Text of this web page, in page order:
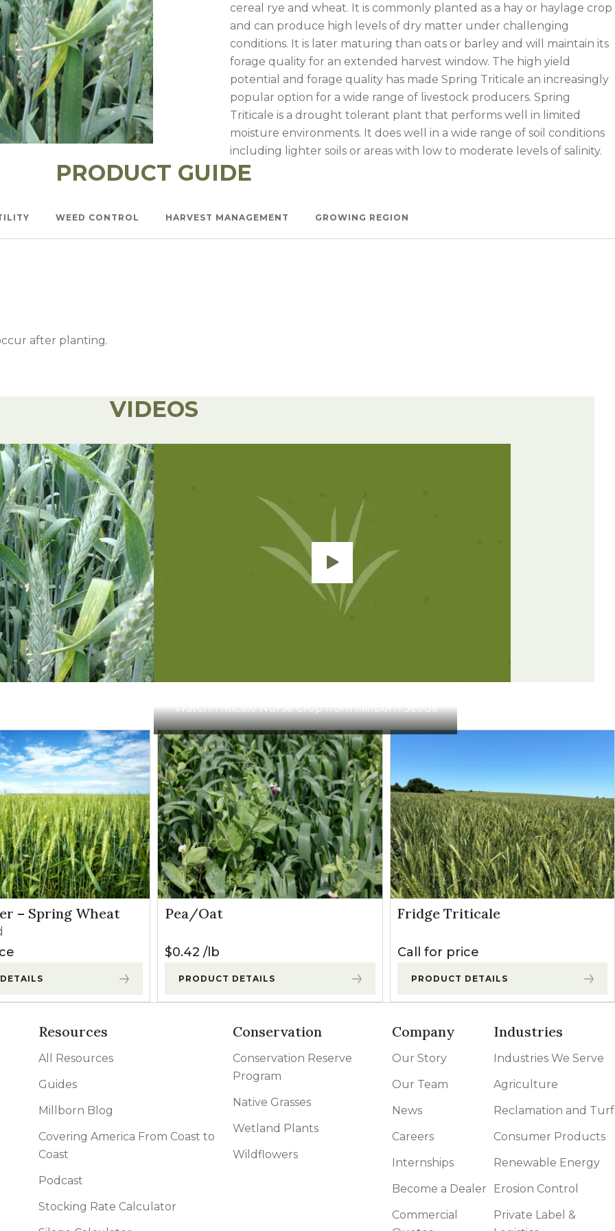
Forages
Watch —Triticale Nurse Crop from Millborn Seeds
cereal rye and wheat. It is commonly planted as a hay or haylage crop
and can produce high levels of dry matter under challenging
conditions. It is later maturing than oats or barley and will maintain its
forage quality for an extended harvest window. The high yield
potential and forage quality has made Spring Triticale an increasingly
popular option for a wide range of livestock producers. Spring
Triticale is a drought tolerant plant that performs well in limited
moisture environments. It does well in a wide range of soil conditions
including lighter soils or areas with low to moderate levels of salinity.
PRODUCT GUIDE
WEED CONTROL HARVEST MANAGEMENT GROWING REGION
after planting.
Rate Notes
1-2 oz/a Apply after planting and before crop emergence
32 oz/a Apply any time before crop emergence
13.5
oz/a
Apply from 3-leaf stage up to flag leaf emergence
.5–1
pts/a
Apply after crop is tillered, but before jointing Broadleaves
11-15
oz/a
Apply between the 1-leaf stage up to flag leaf
emergence
Broadleaves Contact
while cutting later will produce higher dry matter
VIDEOS
Watch:Triticale Nurse Crop from Millborn Seeds
– Spring Wheat Pea/Oat
$0.42 lb
PRODUCT DETAILS
Fridge Triticale
Call for price
PRODUCT DETAILS
Resources
All Resources
Guides
Millborn Blog
Covering America From Coast to
Coast
Podcast
Stocking Rate Calculator
Conservation
Conservation Reserve
Program
Native Grasses
Wetland Plants
Wildflowers
Company
Our Story
Our Team
News
Careers
Internships
Become a Dealer
Commercial
Industries
Industries We Serve
Agriculture
Reclamation and Turf
Consumer Products
Renewable Energy
Erosion Control
Private Label &